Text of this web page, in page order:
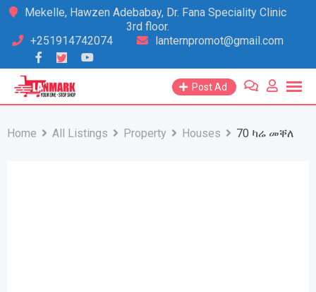
Skip
content
Mekelle, Hawzen Adebabay, Dr. Fana Speciality Clinic
3rd floor.
+251914742074
lanternpromot@gmail.com
Post Ad
Home All Listings Property Houses 70 ካሬ መቐለ